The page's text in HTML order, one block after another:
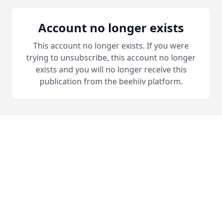
Account no longer exists
This account no longer exists. If you were
trying to unsubscribe, this account no longer
exists and you will no longer receive this
publication from the beehiiv platform.